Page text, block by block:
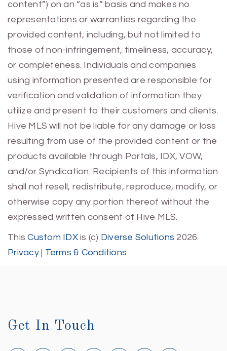
content”) on an “as is” basis and makes no
representations or warranties regarding the
provided content, including, but not limited to
those of non-infringement, timeliness, accuracy,
or completeness. Individuals and companies
using information presented are responsible for
verification and validation of information they
utilize and present to their customers and clients.
Hive MLS will not be liable for any damage or loss
resulting from use of the provided content or the
products available through Portals, IDX, VOW,
and/or Syndication. Recipients of this information
shall not resell, redistribute, reproduce, modify, or
otherwise copy any portion thereof without the
expressed written consent of Hive MLS.
ThisCustom IDXis (c) Diverse Solutions 2026.
Privacy| Terms & Conditions
Get In Touch